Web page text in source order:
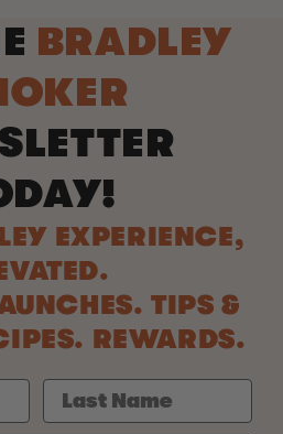
BRADLEY
EXPERIENCE,
TIPS &
REWARDS.